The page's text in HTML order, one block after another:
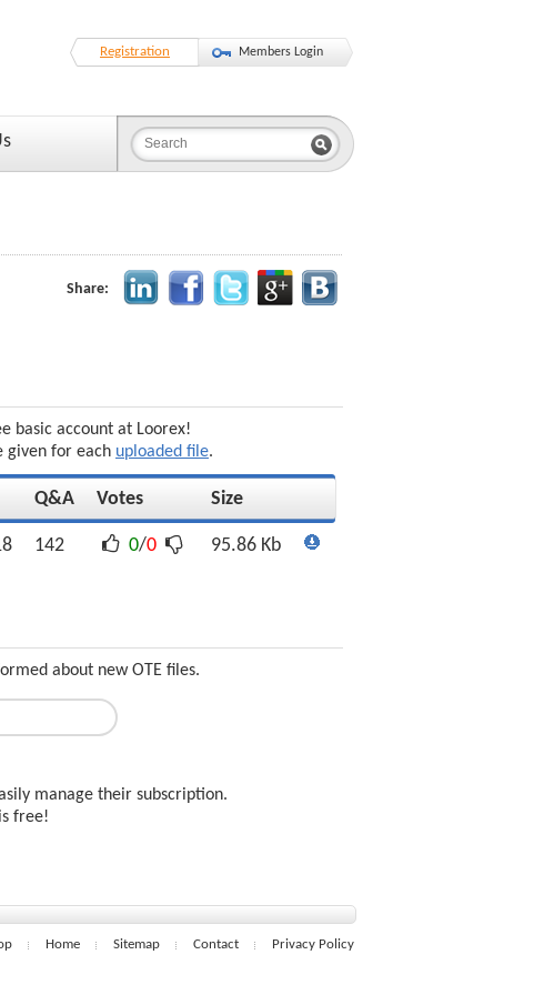
Registration Members Login
Share:
basic account at Loorex!
given for each uploaded file.
Q&A Votes Size
142 0/0 95.86 Kb
about new OTE files.
manage their subscription.
free!
Home Sitemap Contact Privacy Policy